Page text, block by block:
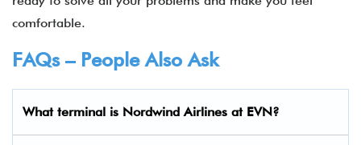
comfortable.
FAQs – People Also Ask
What terminal is Nordwind Airlines at EVN?